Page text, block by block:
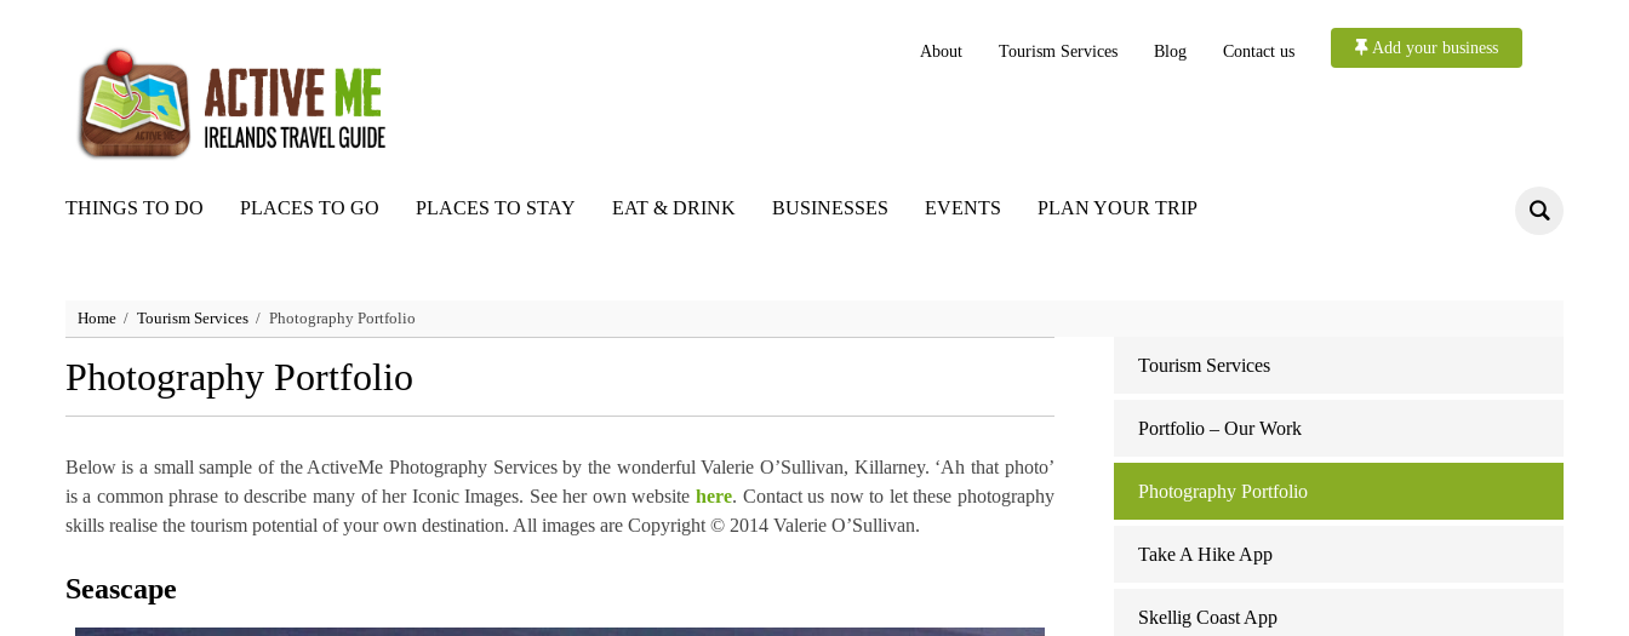
About Tourism Services Blog Contact us Add your business
THINGS TO DO PLACES TO GO PLACES TO STAY EAT & DRINK BUSINESSES EVENTS PLAN YOUR TRIP
Home Tourism Services Photography Portfolio
Photography Portfolio
Below is a small sample of the ActiveMe Photography Services by the wonderful Valerie O’Sullivan, Killarney. ‘Ah that photo’
is a common phrase to describe many of her Iconic Images. See her own website here. Contact us now to let these photography
skills realise the tourism potential of your own destination. All images are Copyright © 2014 Valerie O’Sullivan.
Seascape
Tourism Services
Portfolio – Our Work
Photography Portfolio
Take A Hike App
Skellig Coast App